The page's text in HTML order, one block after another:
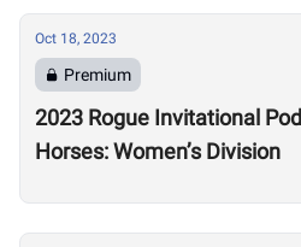
Oct 18, 2023
Premium
2023 Rogue Invitational
Horses: Women’s Division